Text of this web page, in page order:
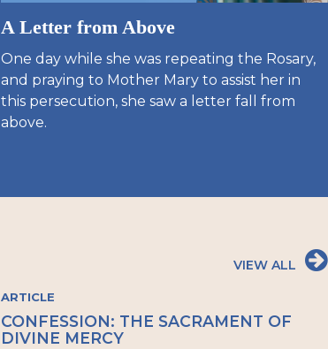
A Letter from Above
One day while she was repeating the Rosary,
and praying to Mother Mary to assist her in
this persecution, she saw a letter fall from
above.
VIEW ALL
ARTICLE
CONFESSION: THE SACRAMENT OF
DIVINE MERCY